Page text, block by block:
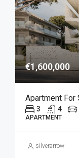
€1,600,000
3 4
APARTMENT
silverarrow